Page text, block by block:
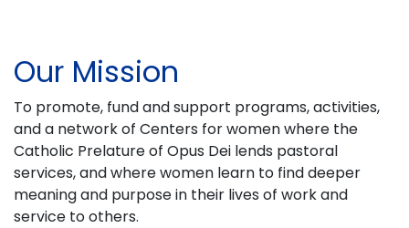
Our Mission
To promote, fund and support programs, activities,
and a network of Centers for women where the
Catholic Prelature of Opus Dei lends pastoral
services, and where women learn to find deeper
meaning and purpose in their lives of work and
service to others.